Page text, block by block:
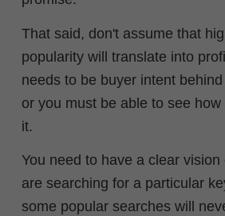
That said, don't assume that
popularity will translate into
needs to be buyer intent
or you must be able to see
it.
You need to have a clear vision
are searching for a particular
some popular searches will